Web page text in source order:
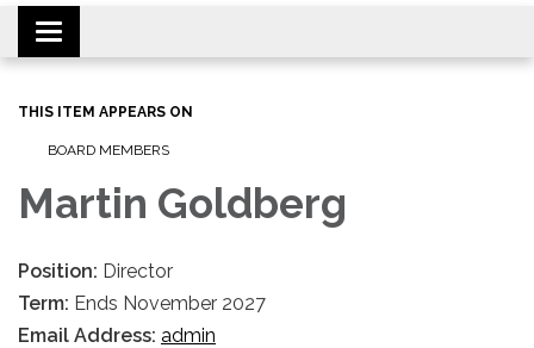
Toggle navigation
THIS ITEM APPEARS ON
BOARD MEMBERS
Martin Goldberg
Position: Director
Term: Ends November 2027
Email Address: admin